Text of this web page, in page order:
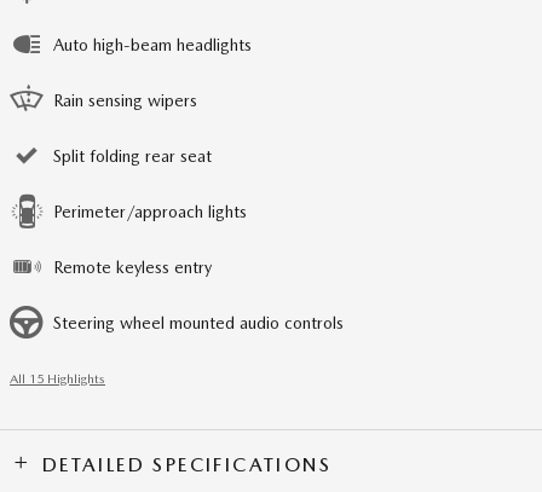
Auto high-beam headlights
Rain sensing wipers
Split folding rear seat
Perimeter/approach lights
Remote keyless entry
Steering wheel mounted audio controls
All 15 Highlights
DETAILED SPECIFICATIONS